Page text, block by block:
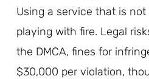
Using a service that is not
playing with fire. Legal
the DMCA, fines for
$30,000 per violation,